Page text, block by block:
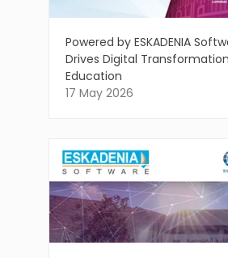
Powered by ESKADENIA
Drives Digital
Education
17 May 2026